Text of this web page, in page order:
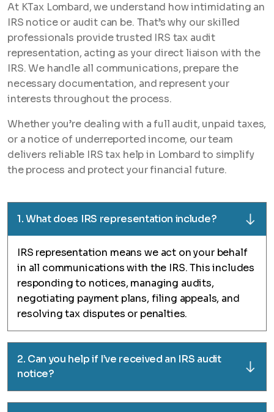
At KTax Lombard, we understand how intimidating an
IRS notice or audit can be. That’s why our skilled
professionals provide trusted IRS tax audit
representation, acting as your direct liaison with the
IRS. We handle all communications, prepare the
necessary documentation, and represent your
interests throughout the process.
Whether you’re dealing with a full audit, unpaid taxes,
or a notice of underreported income, our team
delivers reliable IRS tax help in Lombard to simplify
the process and protect your financial future.
1. What does IRS representation include?
IRS representation means we act on your behalf
in all communications with the IRS. This includes
responding to notices, managing audits,
negotiating payment plans, filing appeals, and
resolving tax disputes or penalties.
2. Can you help if I’ve received an IRS audit
notice?